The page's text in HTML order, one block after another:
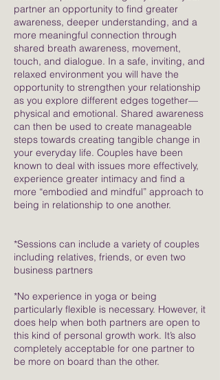
partner an opportunity to find greater
awareness, deeper understanding, and a
more meaningful connection through
shared breath awareness, movement,
touch, and dialogue. In a safe, inviting, and
relaxed environment you will have the
opportunity to strengthen your relationship
as you explore different edges together—
physical and emotional. Shared awareness
can then be used to create manageable
steps towards creating tangible change in
your everyday life. Couples have been
known to deal with issues more effectively,
experience greater intimacy and find a
more “embodied and mindful” approach to
being in relationship to one another.
*Sessions can include a variety of couples
including relatives, friends, or even two
business partners
*No experience in yoga or being
particularly flexible is necessary. However, it
does help when both partners are open to
this kind of personal growth work. It’s also
completely acceptable for one partner to
be more on board than the other.